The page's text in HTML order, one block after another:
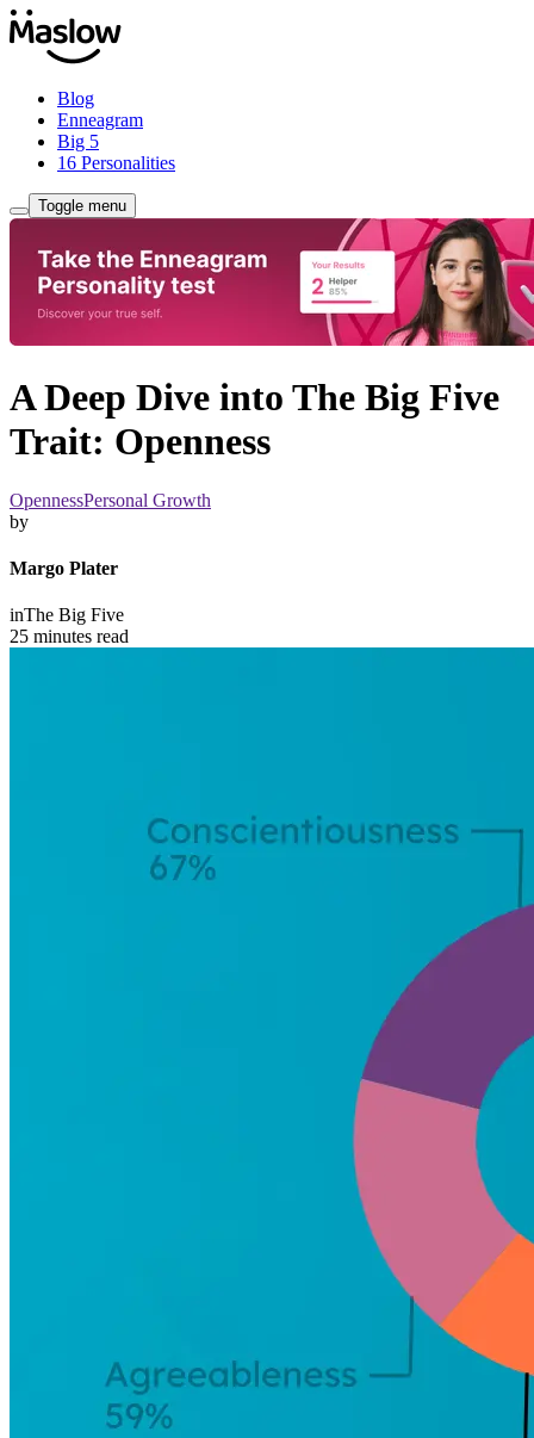
Blog
Enneagram
Big 5
16 Personalities
Toggle menu
A Deep Dive into The Big Five
Trait: Openness
OpennessPersonal Growth
by
Margo Plater
inThe Big Five
25 minutes read